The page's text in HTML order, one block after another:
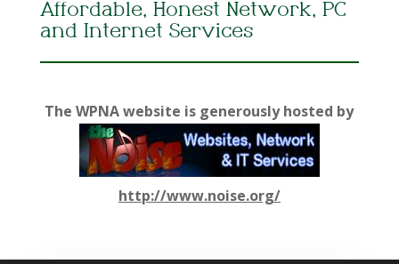
Affordable, Honest Network, PC
and Internet Services
The WPNA website is generously hosted by
http://www.noise.org/